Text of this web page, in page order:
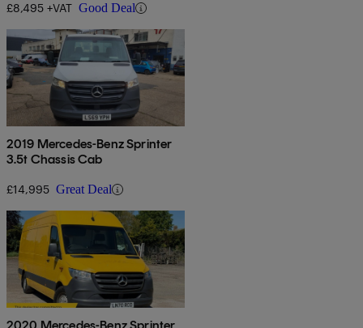
£8,495 +VAT Good Deal
2019 Mercedes-Benz Sprinter
3.5t Chassis Cab
£14,995 Great Deal